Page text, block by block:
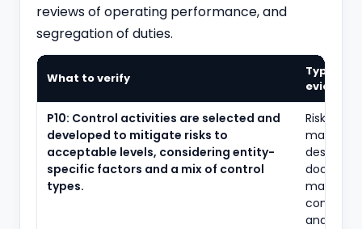
reviews of operating performance, and
segregation of duties.
What to verify
Typical
evidence
P10: Control activities are selected and
developed to mitigate risks to
acceptable levels, considering entity-
specific factors and a mix of control
types.
Risk-
design
mapping
controls
and